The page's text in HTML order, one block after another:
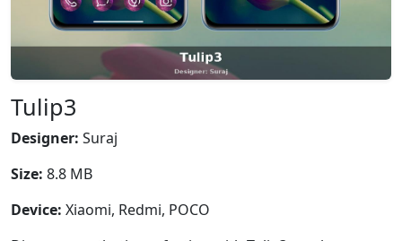
Tulip3
Designer: Suraj
Size: 8.8 MB
Device: Xiaomi, Redmi, POCO